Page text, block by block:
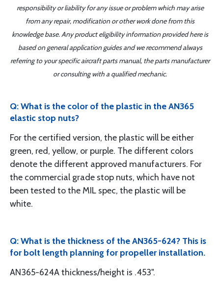
responsibility or liability for any issue or problem which may arise
from any repair, modification or other work done from this
knowledge base. Any product eligibility information provided here is
based on general application guides and we recommend always
referring to your specific aircraft parts manual, the parts manufacturer
or consulting with a qualified mechanic.
Q: What is the color of the plastic in the AN365
elastic stop nuts?
For the certified version, the plastic will be either
green, red, yellow, or purple. The different colors
denote the different approved manufacturers. For
the commercial grade stop nuts, which have not
been tested to the MIL spec, the plastic will be
white.
Q: What is the thickness of the AN365-624? This is
for bolt length planning for propeller installation.
AN365-624A thickness/height is .453".